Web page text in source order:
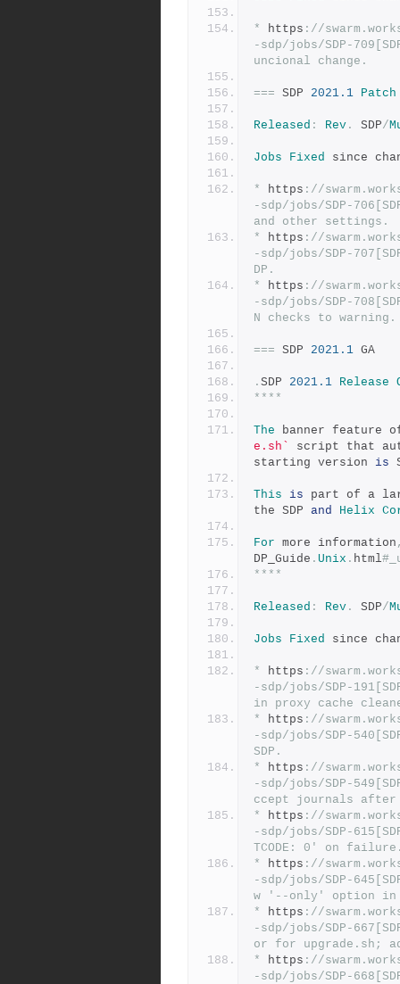
* https : //
-sdp/jobs/SDP-
uncional change.
=== SDP 2021.1 Patch
Released : Rev . SDP/
Jobs Fixed since
* https : //
-sdp/jobs/SDP-
and other settings.
*
https : //
-sdp/jobs/SDP-
DP.
*
https : //
-sdp/jobs/SDP-
N checks to warning.
=== SDP 2021.1 GA
. SDP 2021.1 Release
****
The banner feature
e.sh`
script that
starting version is
This is part of a
the SDP and Helix
For more information
DP_Guide . Unix . html
****
Released : Rev . SDP/
Jobs Fixed since
* https : //
-sdp/jobs/SDP-
in proxy cache
*
https : //
-sdp/jobs/SDP-
SDP.
*
https : //
-sdp/jobs/SDP-
ccept journals after
*
https : //
-sdp/jobs/SDP-
TCODE: 0' on
*
https : //
-sdp/jobs/SDP-
w '--only' option in
*
https : //
-sdp/jobs/SDP-
or for upgrade.sh;
*
https : //
-sdp/jobs/SDP-